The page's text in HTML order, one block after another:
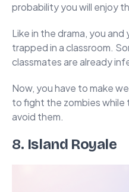
probability you will enjoy
Like in the drama, you
trapped in a classroom.
classmates are already
Now, you have to make
to fight the zombies while
avoid them.
8. Island Royale